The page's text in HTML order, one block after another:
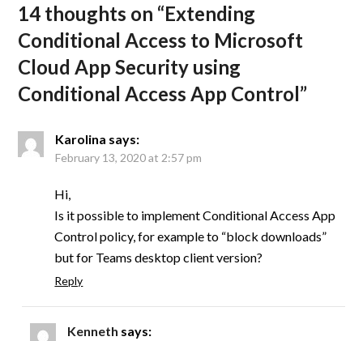
14 thoughts on “Extending
Conditional Access to Microsoft
Cloud App Security using
Conditional Access App Control”
Karolina says:
February 13, 2020 at 2:57 pm
Hi,
Is it possible to implement Conditional Access App
Control policy, for example to “block downloads”
but for Teams desktop client version?
Reply
Kenneth says: